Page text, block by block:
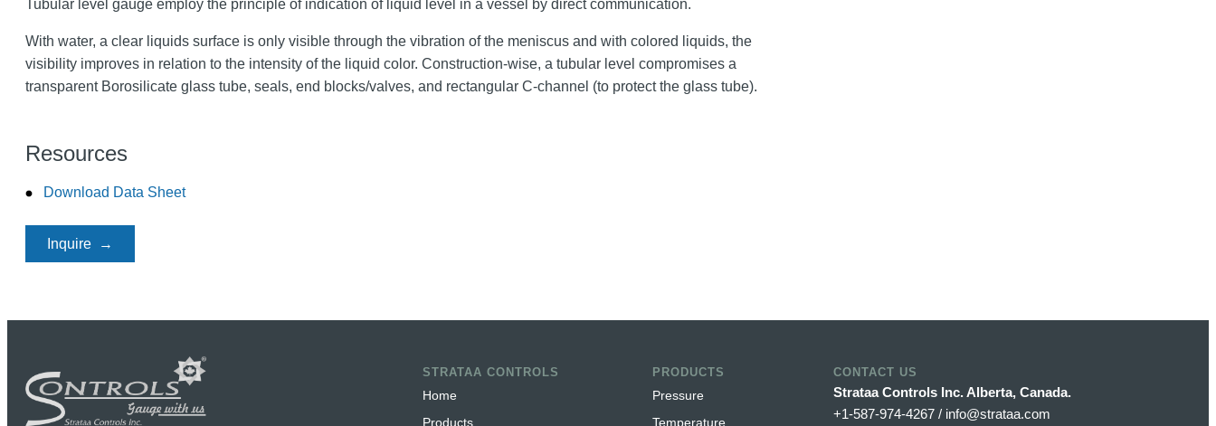
Tubular level gauge employ the principle of indication of liquid level in a vessel by direct communication.
With water, a clear liquids surface is only visible through the vibration of the meniscus and with colored liquids, the
visibility improves in relation to the intensity of the liquid color. Construction-wise, a tubular level compromises a
transparent Borosilicate glass tube, seals, end blocks/valves, and rectangular C-channel (to protect the glass tube).
Resources
Download Data Sheet
Inquire
STRATAA CONTROLS
Home
Products
PRODUCTS
Pressure
Temperature
CONTACT US
Strataa Controls Inc. Alberta, Canada.
+1-587-974-4267 / info@strataa.com